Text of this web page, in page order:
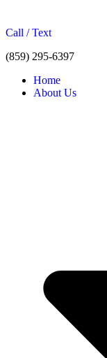
Call / Text
(859) 295-6397
Home
About Us